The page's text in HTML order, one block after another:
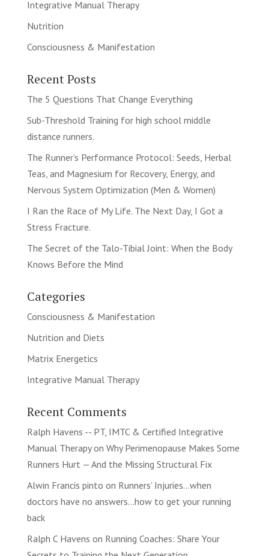
Integrative Manual Therapy
Nutrition
Consciousness & Manifestation
Recent Posts
The 5 Questions That Change Everything
Sub-Threshold Training for high school middle
distance runners.
The Runner’s Performance Protocol: Seeds, Herbal
Teas, and Magnesium for Recovery, Energy, and
Nervous System Optimization (Men & Women)
I Ran the Race of My Life. The Next Day, I Got a
Stress Fracture.
The Secret of the Talo-Tibial Joint: When the Body
Knows Before the Mind
Categories
Consciousness & Manifestation
Nutrition and Diets
Matrix Energetics
Integrative Manual Therapy
Recent Comments
Ralph Havens -- PT, IMTC & Certified Integrative
Manual Therapyon Why Perimenopause Makes Some
Runners Hurt — And the Missing Structural Fix
Alwin Francis pinto on Runners’ Injuries…when
doctors have no answers…how to get your running
back
Ralph C Havens on Running Coaches: Share Your